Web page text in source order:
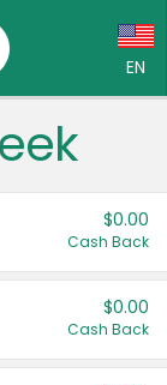
EN
$0.00
Cash Back
$0.00
Cash Back